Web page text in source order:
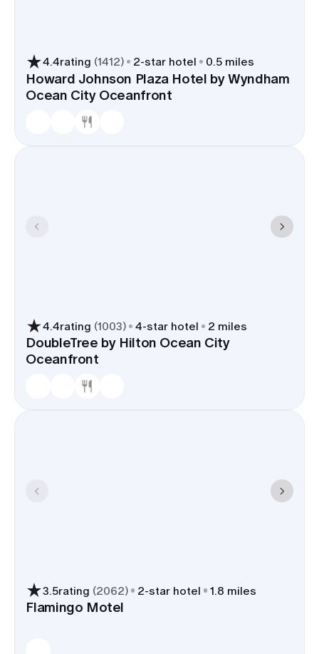
4.4rating (1412) 2-star hotel 0.5 miles
Howard Johnson Plaza Hotel by Wyndham
Ocean City Oceanfront
4.4rating (1003) 4-star hotel 2 miles
DoubleTree by Hilton Ocean City
Oceanfront
3.5rating (2062) 2-star hotel 1.8 miles
Flamingo Motel